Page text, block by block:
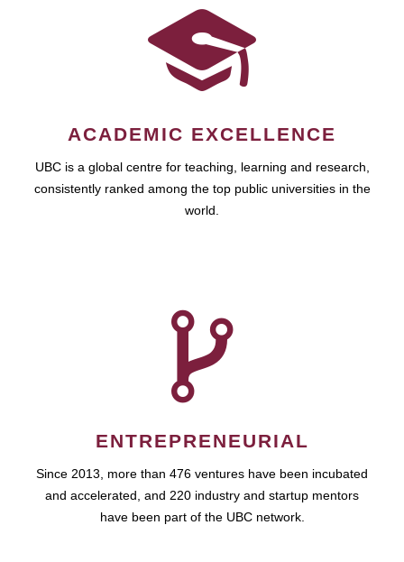
ACADEMIC EXCELLENCE
UBC is a global centre for teaching, learning and research,
consistently ranked among the top public universities in the
world.
ENTREPRENEURIAL
Since 2013, more than 476 ventures have been incubated
and accelerated, and 220 industry and startup mentors
have been part of the UBC network.